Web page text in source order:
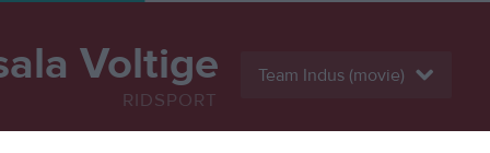
Voltige
RIDSPORT
Team Indus (movie)